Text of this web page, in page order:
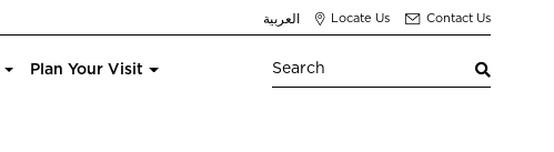
العربية Locate Us Contact Us
Plan Your Visit